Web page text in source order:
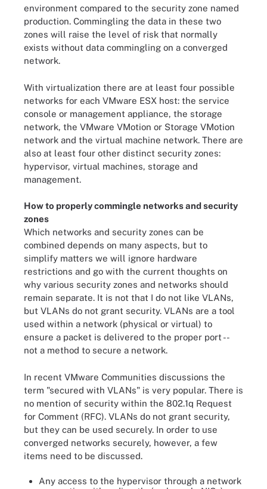
environment compared to the security zone named
production. Commingling the data in these two
zones will raise the level of risk that normally
exists without data commingling on a converged
network.
With virtualization there are at least four possible
networks for each VMware ESX host: the service
console or management appliance, the storage
network, the VMware VMotion or Storage VMotion
network and the virtual machine network. There are
also at least four other distinct security zones:
hypervisor, virtual machines, storage and
management.
How to properly commingle networks and security
zones
Which networks and security zones can be
combined depends on many aspects, but to
simplify matters we will ignore hardware
restrictions and go with the current thoughts on
why various security zones and networks should
remain separate. It is not that I do not like VLANs,
but VLANs do not grant security. VLANs are a tool
used within a network (physical or virtual) to
ensure a packet is delivered to the proper port --
not a method to secure a network.
In recent VMware Communities discussions the
term "secured with VLANs" is very popular. There is
no mention of security within the 802.1q Request
for Comment (RFC). VLANs do not grant security,
but they can be used securely. In order to use
converged networks securely, however, a few
items need to be discussed.
Any access to the hypervisor through a network